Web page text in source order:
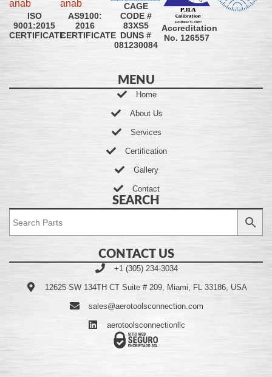
ISO
9001:2015
CERTIFICATE
AS9100:
2016
CERTIFICATE
CAGE
CODE #
83XS5
DUNS #
081230084
Accreditation
No. 126557
MENU
Home
About Us
Services
Certification
Gallery
Contact
SEARCH
CONTACT US
+1 (305) 234-3034
12625 SW 134TH CT Suite # 209, Miami, FL 33186, USA
sales@aerotoolsconnection.com
aerotoolsconnectionllc